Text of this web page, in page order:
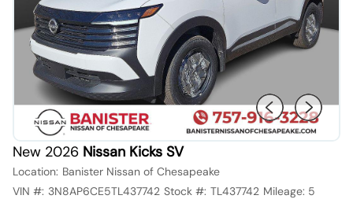
New 2026 Nissan Kicks SV
Location: Banister Nissan of Chesapeake
VIN #: 3N8AP6CE5TL437742 Stock #: TL437742 Mileage: 5